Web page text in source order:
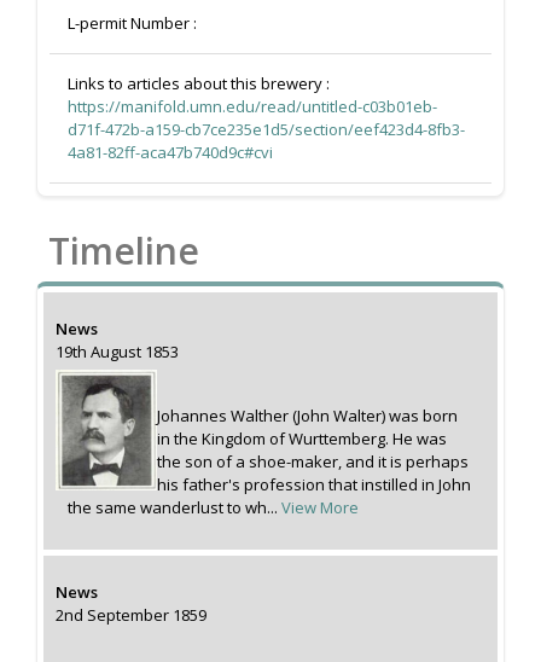
L-permit Number :
Links to articles about this brewery :
https://manifold.umn.edu/read/untitled-c03b01eb-
d71f-472b-a159-cb7ce235e1d5/section/eef423d4-8fb3-
4a81-82ff-aca47b740d9c#cvi
Timeline
News
19th August 1853
Johannes Walther (John Walter) was born
in the Kingdom of Wurttemberg. He was
the son of a shoe-maker, and it is perhaps
his father's profession that instilled in John
the same wanderlust to wh... View More
News
2nd September 1859